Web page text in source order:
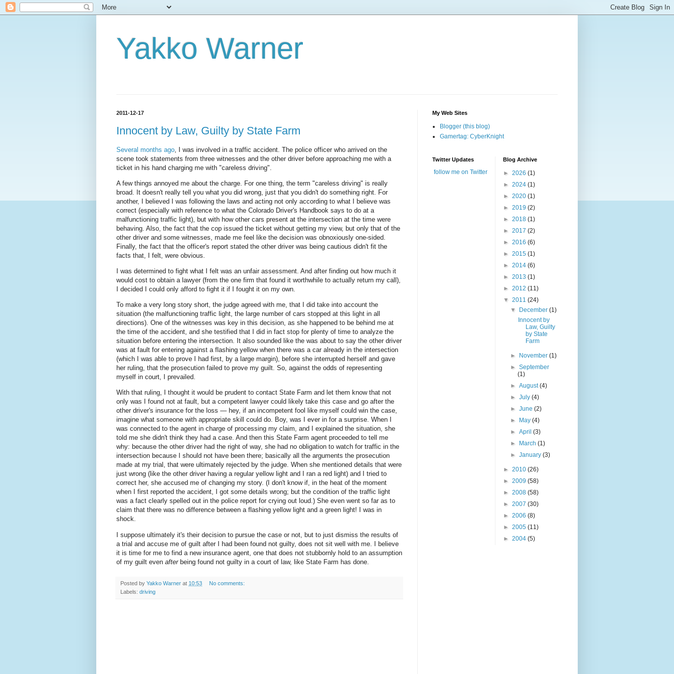
Yakko Warner
2011-12-17
Innocent by Law, Guilty by State Farm
Several months ago , I was involved in a traffic accident. The police officer who arrived on the
scene took statements from three witnesses and the other driver before approaching me with a
ticket in his hand charging me with "careless driving".
A few things annoyed me about the charge. For one thing, the term "careless driving" is really
broad. It doesn't really tell you what you did wrong, just that you didn't do something right. For
another, I believed I was following the laws and acting not only according to what I believe was
correct (especially with reference to what the Colorado Driver's Handbook says to do at a
malfunctioning traffic light), but with how other cars present at the intersection at the time were
behaving. Also, the fact that the cop issued the ticket without getting my view, but only that of the
other driver and some witnesses, made me feel like the decision was obnoxiously one-sided.
Finally, the fact that the officer's report stated the other driver was being cautious didn't fit the
facts that, I felt, were obvious.
I was determined to fight what I felt was an unfair assessment. And after finding out how much it
would cost to obtain a lawyer (from the one firm that found it worthwhile to actually return my call),
I decided I could only afford to fight it if I fought it on my own.
To make a very long story short, the judge agreed with me, that I did take into account the
situation (the malfunctioning traffic light, the large number of cars stopped at this light in all
directions). One of the witnesses was key in this decision, as she happened to be behind me at
the time of the accident, and she testified that I did in fact stop for plenty of time to analyze the
situation before entering the intersection. It also sounded like the was about to say the other driver
was at fault for entering against a flashing yellow when there was a car already in the intersection
(which I was able to prove I had first, by a large margin), before she interrupted herself and gave
her ruling, that the prosecution failed to prove my guilt. So, against the odds of representing
myself in court, I prevailed.
With that ruling, I thought it would be prudent to contact State Farm and let them know that not
only was I found not at fault, but a competent lawyer could likely take this case and go after the
other driver's insurance for the loss — hey, if an incompetent fool like myself could win the case,
imagine what someone with appropriate skill could do. Boy, was I ever in for a surprise. When I
was connected to the agent in charge of processing my claim, and I explained the situation, she
told me she didn't think they had a case. And then this State Farm agent proceeded to tell me
why: because the other driver had the right of way, she had no obligation to watch for traffic in the
intersection because I should not have been there; basically all the arguments the prosecution
made at my trial, that were ultimately rejected by the judge. When she mentioned details that were
just wrong (like the other driver having a regular yellow light and I ran a red light) and I tried to
correct her, she accused me of changing my story. (I don't know if, in the heat of the moment
when I first reported the accident, I got some details wrong; but the condition of the traffic light
was a fact clearly spelled out in the police report for crying out loud.) She even went so far as to
claim that there was no difference between a flashing yellow light and a green light! I was in
shock.
I suppose ultimately it's their decision to pursue the case or not, but to just dismiss the results of
a trial and accuse me of guilt after I had been found not guilty, does not sit well with me. I believe
it is time for me to find a new insurance agent, one that does not stubbornly hold to an assumption
of my guilt even afterbeing found not guilty in a court of law, like State Farm has done.
Posted by Yakko Warner at 10:53
No comments:
Labels: driving
My Web Sites
Blogger (this blog)
Gamertag: CyberKnight
Twitter Updates
follow me on Twitter
Blog Archive
► 2026 (1)
► 2024 (1)
► 2020 (1)
► 2019 (2)
► 2018 (1)
► 2017 (2)
► 2016 (6)
► 2015 (1)
► 2014 (6)
► 2013 (1)
► 2012 (11)
▼ 2011 (24)
▼
December(1)
Innocent by
Law, Guilty
by State
Farm
► November(1)
►September
(1)
►August(4)
►July(4)
►June(2)
►
May(4)
►April(3)
►
March(1)
►January(3)
► 2010 (26)
► 2009 (58)
► 2008 (58)
► 2007 (30)
► 2006 (8)
► 2005 (11)
► 2004 (5)